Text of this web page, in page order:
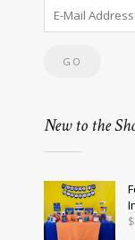
New to the
$